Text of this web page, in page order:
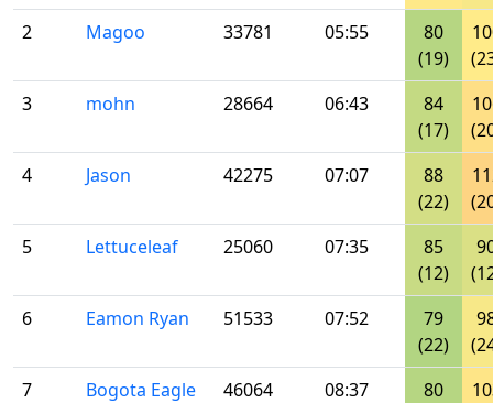
2
Magoo 33781 05:55
80
(19)
3
mohn 28664 06:43
84
(17)
4
Jason 42275 07:07
88
(22)
5
Lettuceleaf 25060 07:35
85
(12)
6
Eamon Ryan 51533 07:52
79
(22)
7
Bogota Eagle 46064 08:37
80